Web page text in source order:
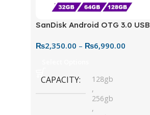
SanDisk Android OTG 3.0 USB
for Easy File Sharing
₨2,350.00 – ₨6,990.00
CAPACITY
128gb
,
256gb
,